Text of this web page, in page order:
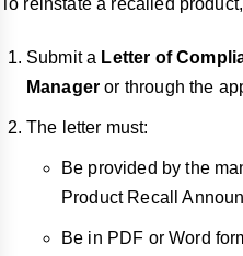
To reinstate a recalled
Submit a Letter of
Manageror through the
The letter must:
Be provided by the
Product Recall
Be in PDF or Word